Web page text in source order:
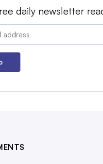
daily newsletter